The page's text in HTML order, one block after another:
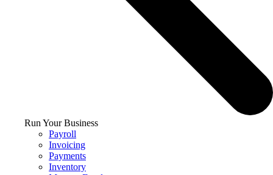
Run Your Business
Payroll
Invoicing
Payments
Inventory